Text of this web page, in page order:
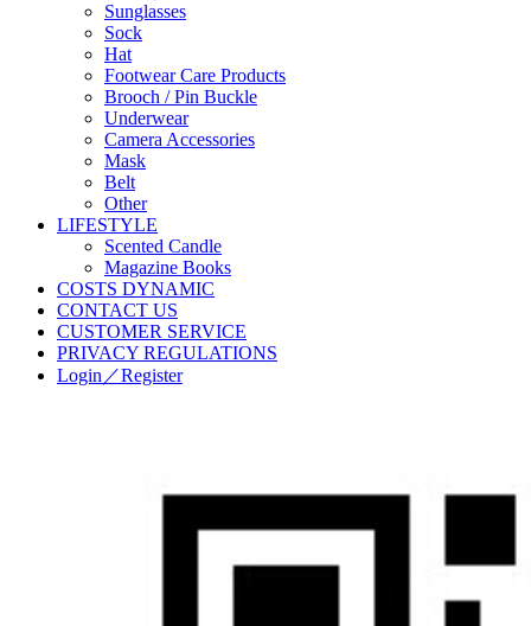
Sunglasses
Sock
Hat
Footwear Care Products
Brooch / Pin Buckle
Underwear
Camera Accessories
Mask
Belt
Other
LIFESTYLE
Scented Candle
Magazine Books
COSTS DYNAMIC
CONTACT US
CUSTOMER SERVICE
PRIVACY REGULATIONS
Login／Register